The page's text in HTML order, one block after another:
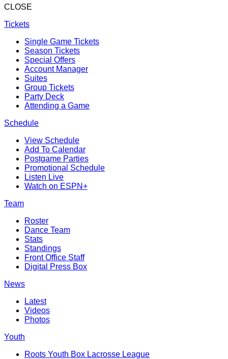
CLOSE
Tickets
Single Game Tickets
Season Tickets
Special Offers
Account Manager
Suites
Group Tickets
Party Deck
Attending a Game
Schedule
View Schedule
Add To Calendar
Postgame Parties
Promotional Schedule
Listen Live
Watch on ESPN+
Team
Roster
Dance Team
Stats
Standings
Front Office Staff
Digital Press Box
News
Latest
Videos
Photos
Youth
Roots Youth Box Lacrosse League